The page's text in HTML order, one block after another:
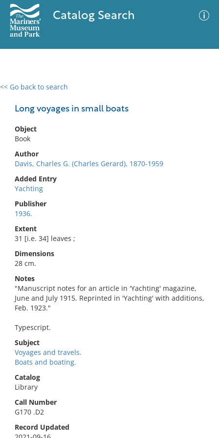
Catalog Search
<< Go back to search
Long voyages in small boats
Object
Book
Author
Davis, Charles G. (Charles Gerard), 1870-1959
Added Entry
Yachting
Publisher
1936.
Extent
31 [i.e. 34] leaves ;
Dimensions
28 cm.
Notes
"Manuscript notes for an article in 'Yachting' magazine,
June and July 1915. Reprinted in 'Yachting' with additions,
Feb. 1923."
Typescript.
Subject
Voyages and travels.
Boats and boating.
Catalog
Library
Call Number
G170 .D2
Record Updated
0 results